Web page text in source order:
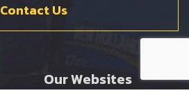
Contact Us
Our Websites